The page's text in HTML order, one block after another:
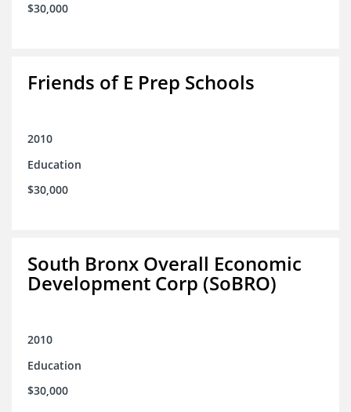
$30,000
Friends of E Prep Schools
2010
Education
$30,000
South Bronx Overall Economic
Development Corp (SoBRO)
2010
Education
$30,000